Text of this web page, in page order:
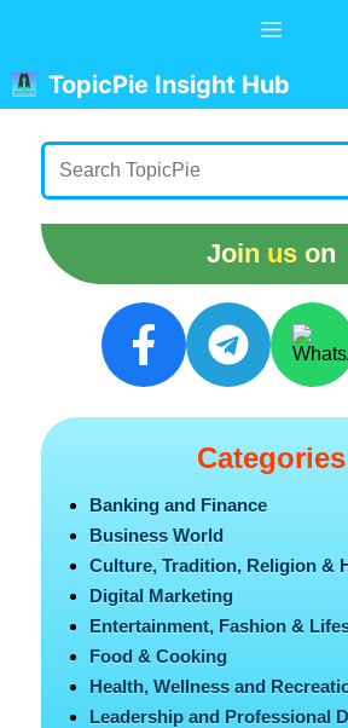
content
Menu
TopicPie Insight Hub
Join us on
Categories
Banking and Finance
Business World
Culture, Tradition, Religion &
Digital Marketing
Entertainment, Fashion &
Food & Cooking
Health, Wellness and
Leadership and Professional